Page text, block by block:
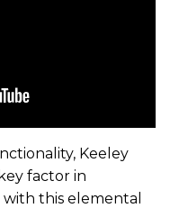
Keeley
factor in
this elemental